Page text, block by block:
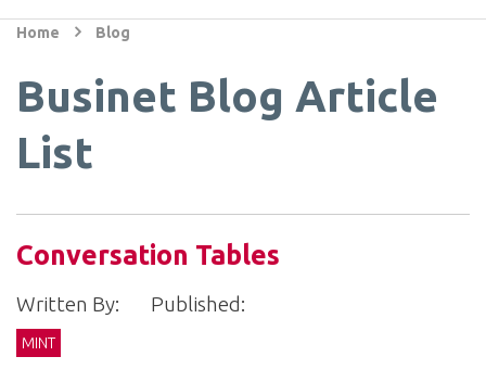
Home Blog
Businet Blog Article
List
Conversation Tables
Written By: Published:
MINT